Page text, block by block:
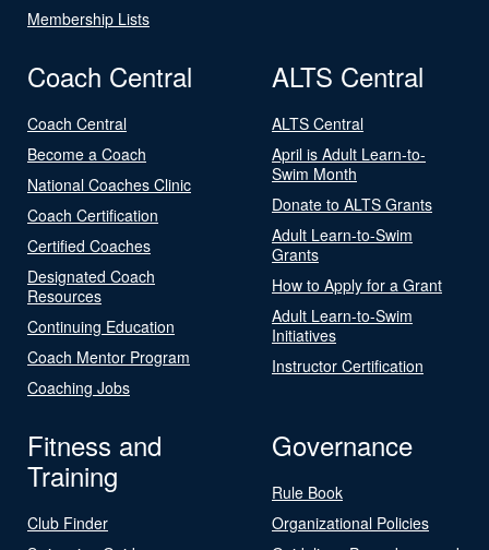
Membership Lists
Coach Central
Coach Central
Become a Coach
National Coaches Clinic
Coach Certification
Certified Coaches
Designated Coach
Resources
Continuing Education
Coach Mentor Program
Coaching Jobs
ALTS Central
ALTS Central
April is Adult Learn-to-
Swim Month
Donate to ALTS Grants
Adult Learn-to-Swim
Grants
How to Apply for a Grant
Adult Learn-to-Swim
Initiatives
Instructor Certification
Fitness and
Training
Club Finder
Governance
Rule Book
Organizational Policies